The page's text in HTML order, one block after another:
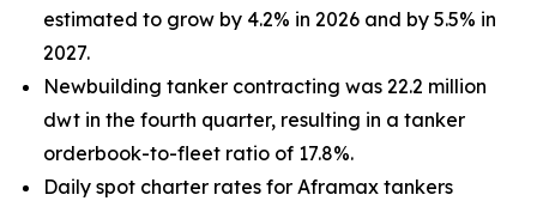
estimated to grow by 4.2% in 2026 and by 5.5% in
2027.
Newbuilding tanker contracting was 22.2 million
dwt in the fourth quarter, resulting in a tanker
orderbook-to-fleet ratio of 17.8%.
Daily spot charter rates for Aframax tankers